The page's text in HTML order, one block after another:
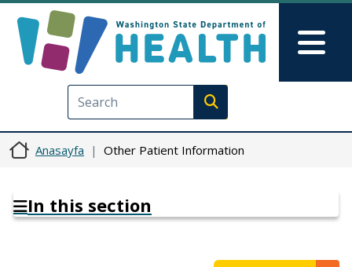
Execute search
Anasayfa Other Patient Information
In this section